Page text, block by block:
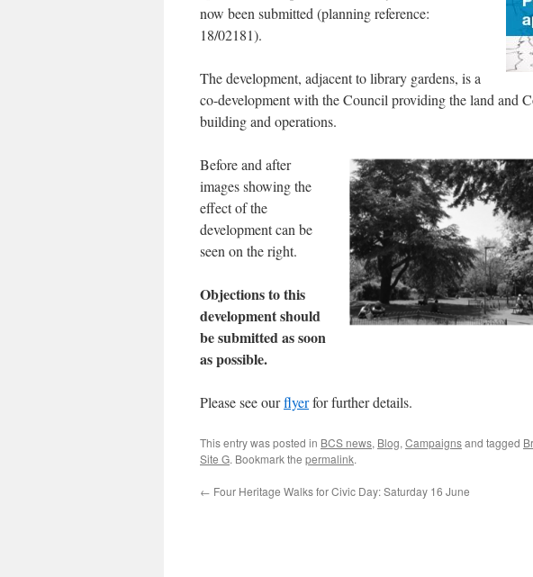
now been submitted (planning reference:
18/02181).
The development, adjacent to library gardens, is a
co-development with the Council providing the land and
building and operations.
Before and after
images showing the
effect of the
development can be
seen on the right.
Objections to this
development should
be submitted as soon
as possible.
Please see ourflyerfor further details.
This entry was posted in BCS news, Blog, Campaignsand tagged
Site G. Bookmark the permalink.
← Four Heritage Walks for Civic Day: Saturday 16 June